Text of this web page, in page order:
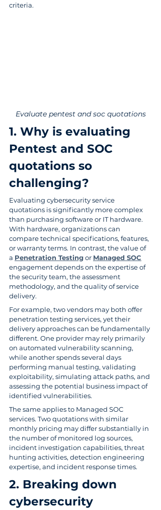
criteria.
Evaluate pentest and soc quotations
1. Why is evaluating
Pentest and SOC
quotations so
challenging?
Evaluating cybersecurity service
quotations is significantly more complex
than purchasing software or IT hardware.
With hardware, organizations can
compare technical specifications, features,
or warranty terms. In contrast, the value of
a Penetration Testing or Managed SOC
engagement depends on the expertise of
the security team, the assessment
methodology, and the quality of service
delivery.
For example, two vendors may both offer
penetration testing services, yet their
delivery approaches can be fundamentally
different. One provider may rely primarily
on automated vulnerability scanning,
while another spends several days
performing manual testing, validating
exploitability, simulating attack paths, and
assessing the potential business impact of
identified vulnerabilities.
The same applies to Managed SOC
services. Two quotations with similar
monthly pricing may differ substantially in
the number of monitored log sources,
incident investigation capabilities, threat
hunting activities, detection engineering
expertise, and incident response times.
2. Breaking down
cybersecurity